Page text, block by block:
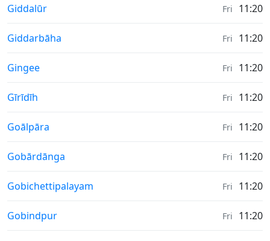
Weather in
Giddalūr Fri 11:20
Weather in
Giddarbāha Fri 11:20
Weather in
Gingee Fri 11:20
Weather in
Gīrīdīh Fri 11:20
Weather in
Goālpāra Fri 11:20
Weather in
Gobārdānga Fri 11:20
Weather in
Gobichettipalayam Fri 11:20
Weather in
Gobindpur Fri 11:20